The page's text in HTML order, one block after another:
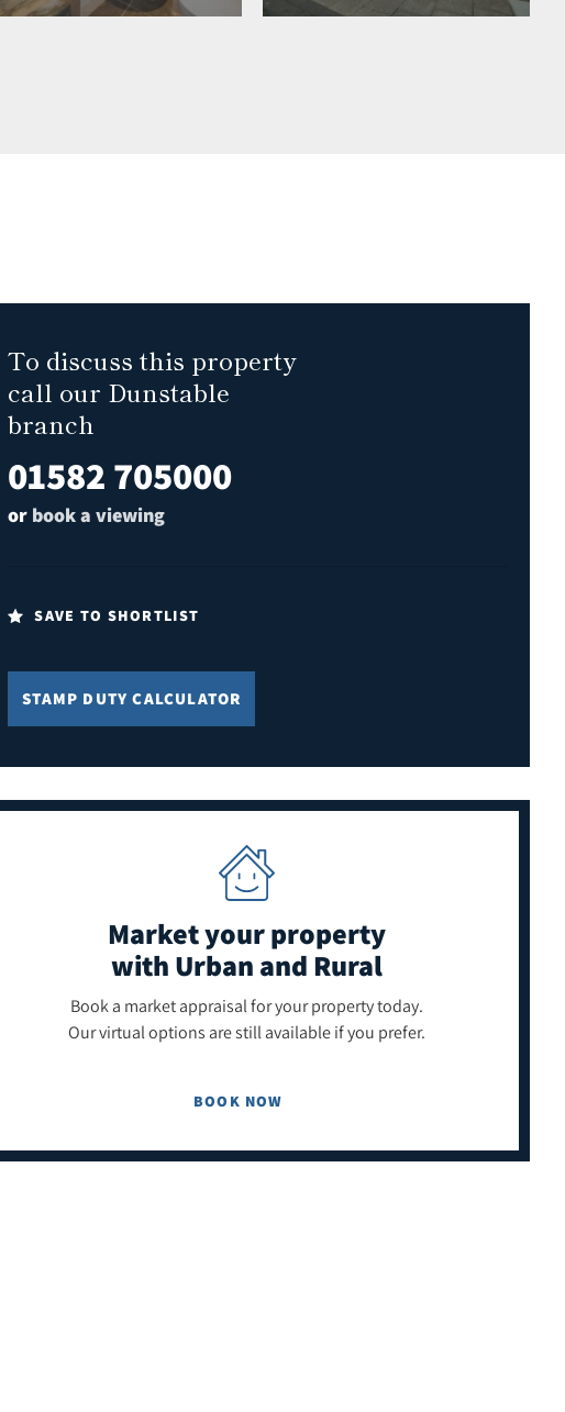
To discuss this property
call our Dunstable
branch
01582 705000
or book a viewing
SAVE TO SHORTLIST
STAMP DUTY CALCULATOR
Market your property
with Urban and Rural
Book a market appraisal for your property today.
Our virtual options are still available if you prefer.
BOOK NOW